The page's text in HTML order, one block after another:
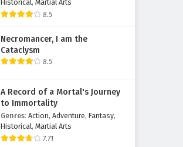
Eps 121 - February 4, 2025
Supreme God Emperor
Episode 120 English Subtitles
Eps 120 - February 4, 2025
Supreme God Emperor
Episode 119 English Subtitles
Eps 119 - February 4, 2025
Historical, Martial Arts
8.5
Necromancer, I am the
Cataclysm
8.5
A Record of a Mortal's Journey
to Immortality
Genres: Action, Adventure, Fantasy,
Historical, Martial Arts
7.71